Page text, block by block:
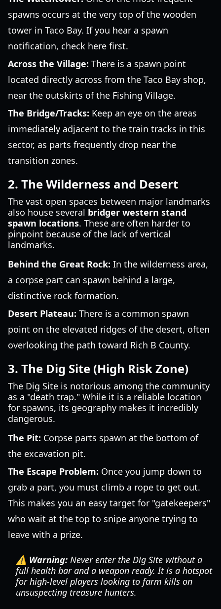
spawns occurs at the very top of the wooden
tower in Taco Bay. If you hear a spawn
notification, check here first.
Across the Village: There is a spawn point
located directly across from the Taco Bay shop,
near the outskirts of the Fishing Village.
The Bridge/Tracks: Keep an eye on the areas
immediately adjacent to the train tracks in this
sector, as parts frequently drop near the
transition zones.
2. The Wilderness and Desert
The vast open spaces between major landmarks
also house several bridger western stand
spawn locations. These are often harder to
pinpoint because of the lack of vertical
landmarks.
Behind the Great Rock: In the wilderness area,
a corpse part can spawn behind a large,
distinctive rock formation.
Desert Plateau: There is a common spawn
point on the elevated ridges of the desert, often
overlooking the path toward Rich B County.
3. The Dig Site (High Risk Zone)
The Dig Site is notorious among the community
as a "death trap." While it is a reliable location
for spawns, its geography makes it incredibly
dangerous.
The Pit: Corpse parts spawn at the bottom of
the excavation pit.
The Escape Problem: Once you jump down to
grab a part, you must climb a rope to get out.
This makes you an easy target for "gatekeepers"
who wait at the top to snipe anyone trying to
leave with a prize.
⚠️ Warning: Never enter the Dig Site without a
full health bar and a weapon ready. It is a hotspot
for high-level players looking to farm kills on
unsuspecting treasure hunters.